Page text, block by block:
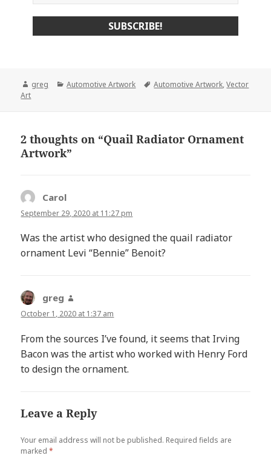
Author
greg Categories
Automotive Artwork Tags
Automotive Artwork,Vector
Art
2 thoughts on “Quail Radiator Ornament
Artwork”
Carol
September 29, 2020 at 11:27 pm
Was the artist who designed the quail radiator
ornament Levi “Bennie” Benoit?
greg
October 1, 2020 at 1:37 am
From the sources I’ve found, it seems that Irving
Bacon was the artist who worked with Henry Ford
to design the ornament.
Leave a Reply
Your email address will not be published. Required fields are
marked*